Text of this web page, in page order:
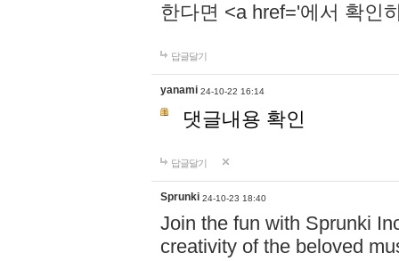
한다면 <a href='에서 확인
답글달기
yanami 24-10-22 16:14
댓글내용 확인
답글달기
Sprunki 24-10-23 18:40
Join the fun with Sprunki
creativity of the beloved